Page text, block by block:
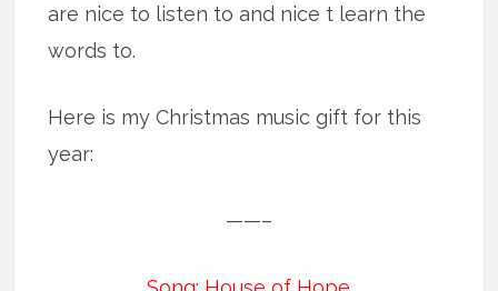
are nice to listen to and nice t learn the
words to.
Here is my Christmas music gift for this
year:
——–